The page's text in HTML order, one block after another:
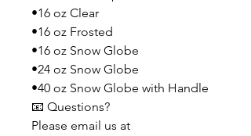
•16 oz Clear
•16 oz Frosted
•16 oz Snow Globe
•24 oz Snow Globe
•40 oz Snow Globe with Handle
📧 Questions?
Please email us at